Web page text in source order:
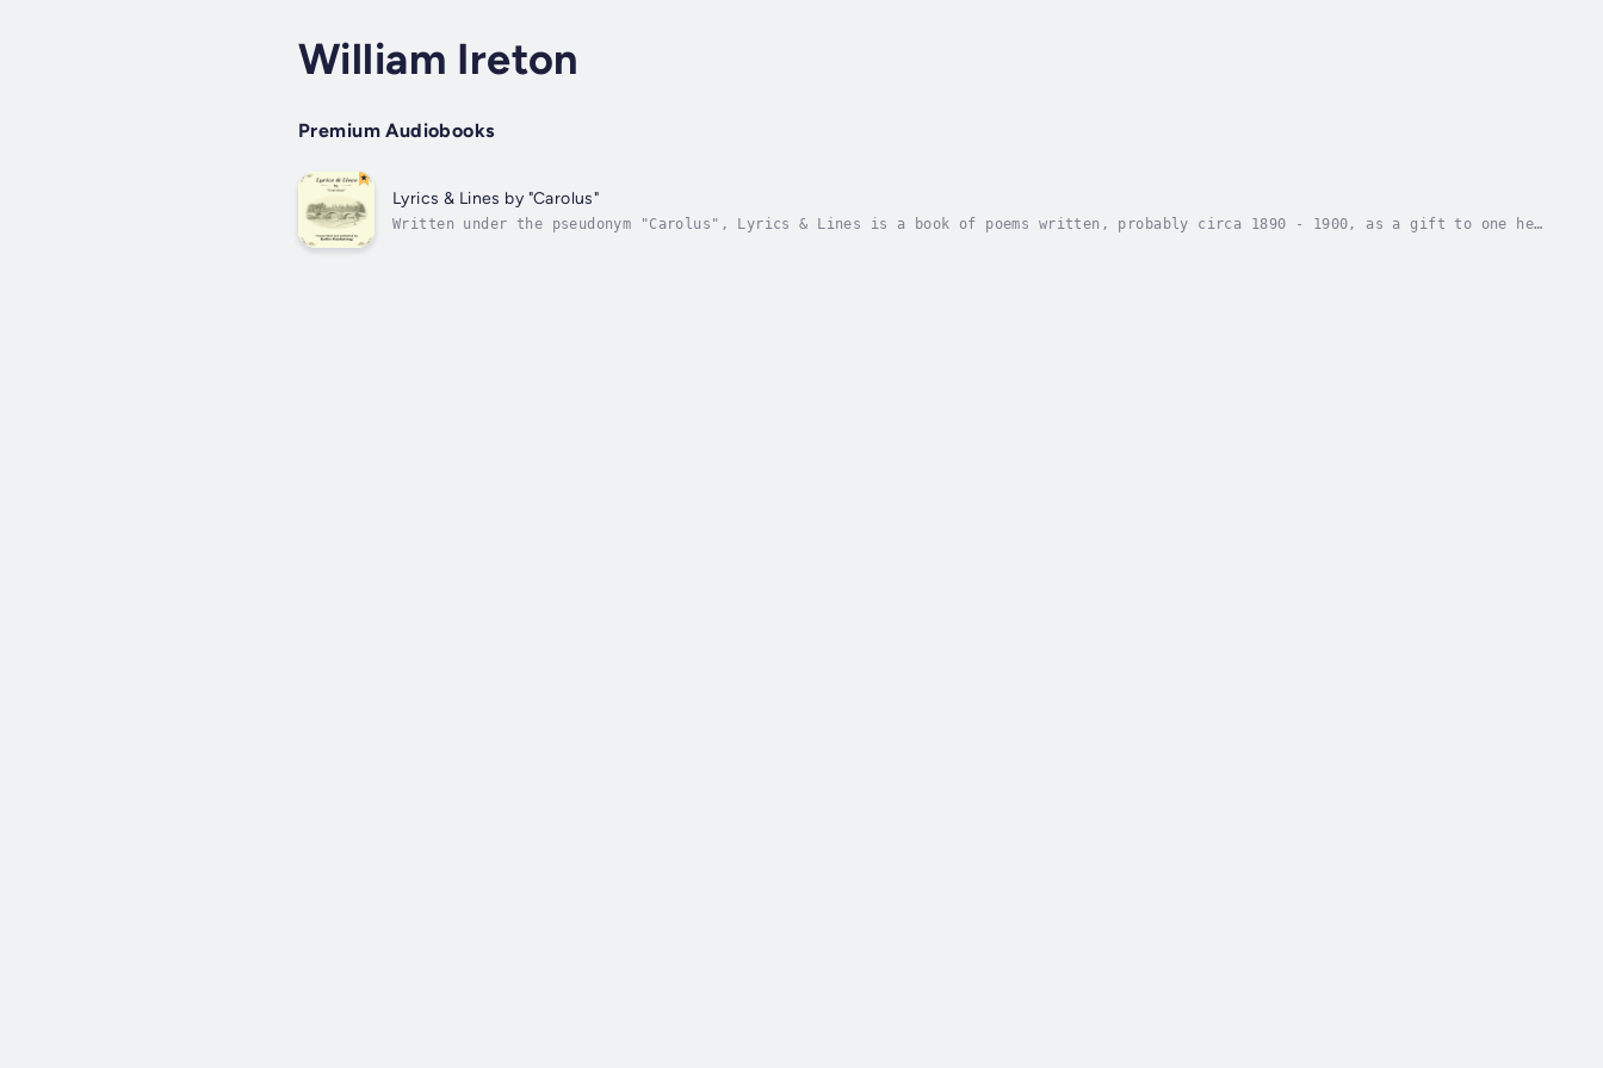
William Ireton
Premium Audiobooks
Lyrics & Lines by "Carolus"
Written under the pseudonym "Carolus", Lyrics & Lines is a book of poems written, probably circa 1890 - 1900, as a gift to one he